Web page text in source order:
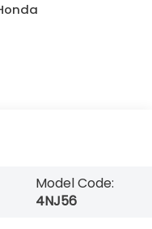
Model Code:
4NJ56